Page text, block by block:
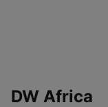
DW Africa